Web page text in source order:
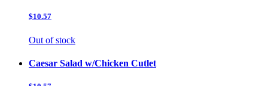
$10.57
Out of stock
Caesar Salad w/Chicken Cutlet